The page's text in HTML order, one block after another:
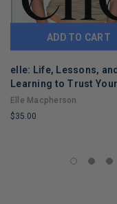
ADD TO CART
elle: Life, Lessons, and
Learning to Trust
Elle Macpherson
$35.00